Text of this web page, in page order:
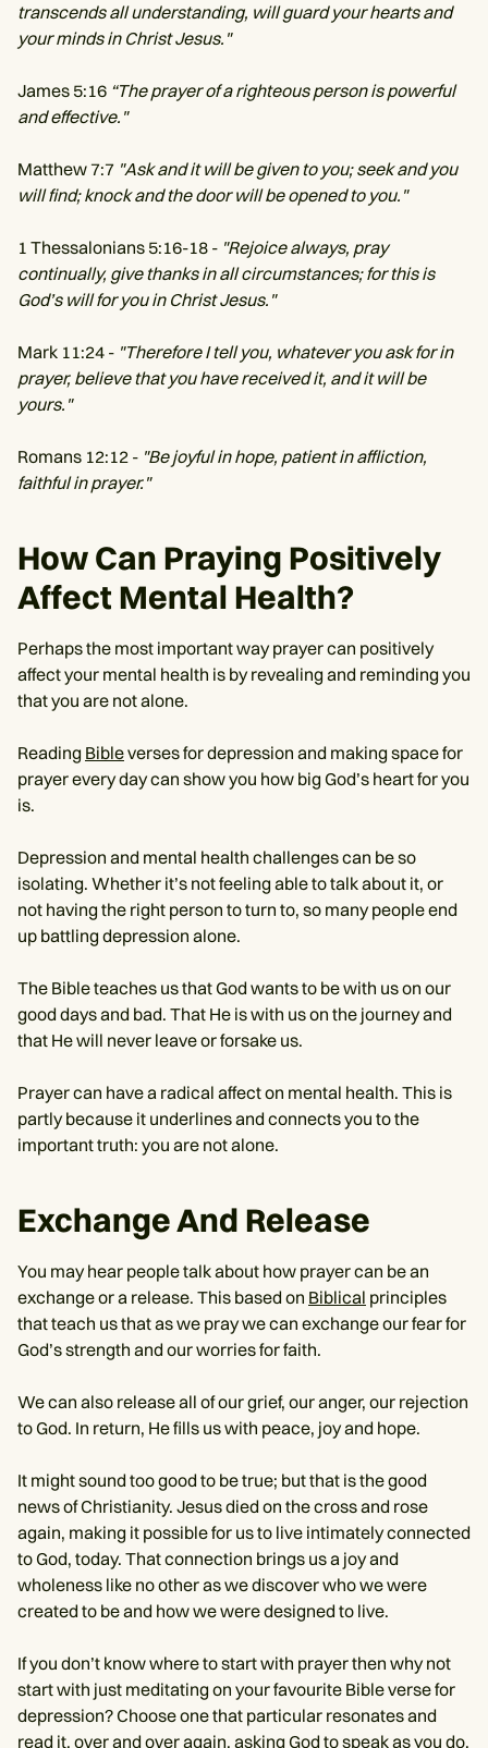
transcends all understanding, will guard your hearts and
your minds in Christ Jesus."
James 5:16 “The prayer of a righteous person is powerful
and effective."
Matthew 7:7 "Ask and it will be given to you; seek and you
will find; knock and the door will be opened to you."
1 Thessalonians 5:16-18 - "Rejoice always, pray
continually, give thanks in all circumstances; for this is
God’s will for you in Christ Jesus."
Mark 11:24 - "Therefore I tell you, whatever you ask for in
prayer, believe that you have received it, and it will be
yours."
Romans 12:12 - "Be joyful in hope, patient in affliction,
faithful in prayer."
How Can Praying Positively
Affect Mental Health?
Perhaps the most important way prayer can positively
affect your mental health is by revealing and reminding you
that you are not alone.
Reading Bibleverses for depression and making space for
prayer every day can show you how big God’s heart for you
is.
Depression and mental health challenges can be so
isolating. Whether it’s not feeling able to talk about it, or
not having the right person to turn to, so many people end
up battling depression alone.
The Bible teaches us that God wants to be with us on our
good days and bad. That He is with us on the journey and
that He will never leave or forsake us.
Prayer can have a radical affect on mental health. This is
partly because it underlines and connects you to the
important truth: you are not alone.
Exchange And Release
You may hear people talk about how prayer can be an
exchange or a release. This based on Biblical principles
that teach us that as we pray we can exchange our fear for
God’s strength and our worries for faith.
We can also release all of our grief, our anger, our rejection
to God. In return, He fills us with peace, joy and hope.
It might sound too good to be true; but that is the good
news of Christianity. Jesus died on the cross and rose
again, making it possible for us to live intimately connected
to God, today. That connection brings us a joy and
wholeness like no other as we discover who we were
created to be and how we were designed to live.
If you don’t know where to start with prayer then why not
start with just meditating on your favourite Bible verse for
depression? Choose one that particular resonates and
read it, over and over again, asking God to speak as you do.